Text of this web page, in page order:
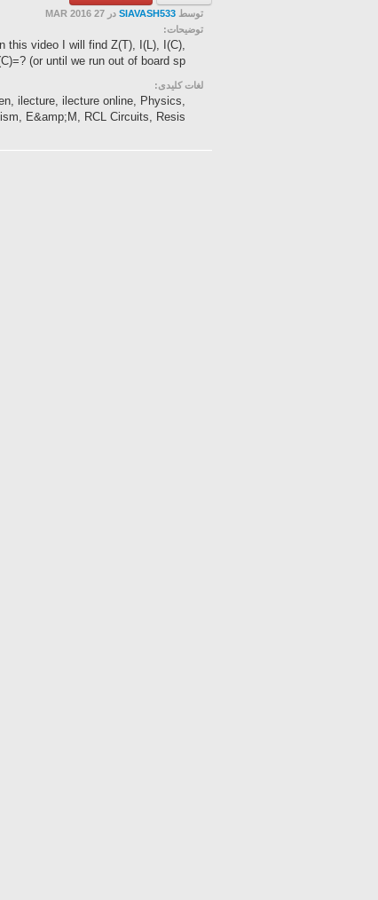
توسط SIAVASH533 در 27 MAR 2016
توضیحات:
this video I will find Z(T), I(L), I(C),
(or until we run out of board sp...
لغات کلیدی:
ilecture, ilecture online, Physics,
E&amp;M, RCL Circuits, Resis...